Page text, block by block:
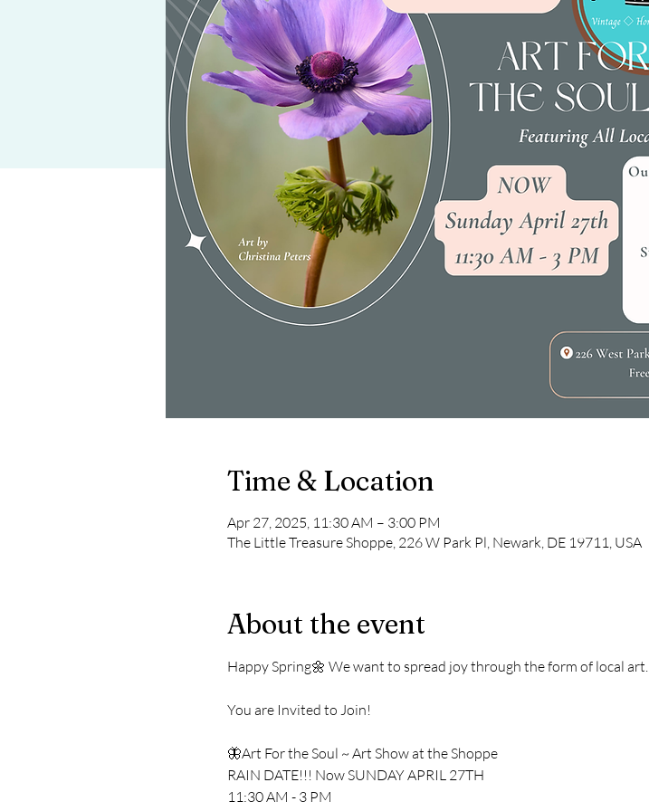
Time & Location
Apr 27, 2025, 11:30 AM – 3:00 PM
The Little Treasure Shoppe, 226 W Park Pl, Newark, DE 19711, USA
About the event
Happy Spring🌼 We want to spread joy through the form of local art.
You are Invited to Join!
🦋Art For the Soul ~ Art Show at the Shoppe
RAIN DATE!!! Now SUNDAY APRIL 27TH
11:30 AM - 3 PM